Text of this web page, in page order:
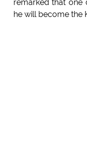
remarked that one
he will become the